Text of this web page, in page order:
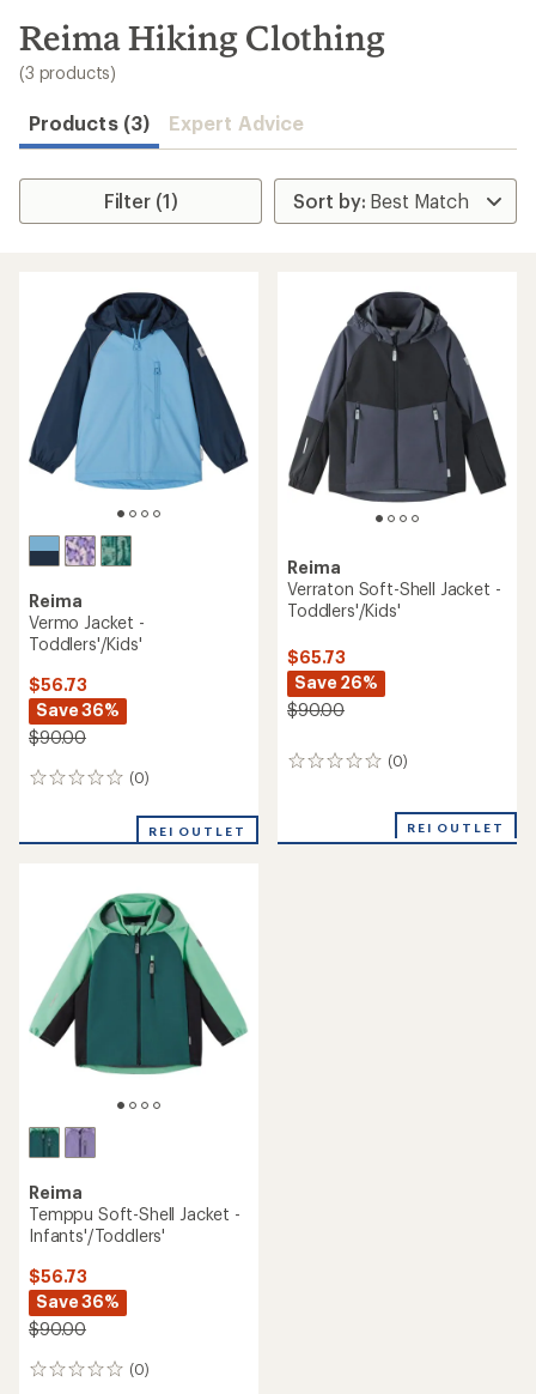
search
results
Reima Hiking Clothing
(3 products)
Products (3) Expert Advice
Filter (1)
Reima
Vermo Jacket -
Toddlers'/Kids'
$56.73
Save 36%
$90.00
(0)
0
REI OUTLET
Reima
Verraton Soft-Shell Jacket -
Toddlers'/Kids'
$65.73
Save 26%
$90.00
(0)
0
REI OUTLET
Reima
Temppu Soft-Shell Jacket -
Infants'/Toddlers'
$56.73
Save 36%
$90.00
(0)
0